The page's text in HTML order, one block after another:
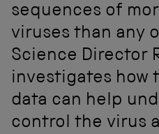
sequences of
viruses than any
Science Director
investigates how
data can help
control the virus